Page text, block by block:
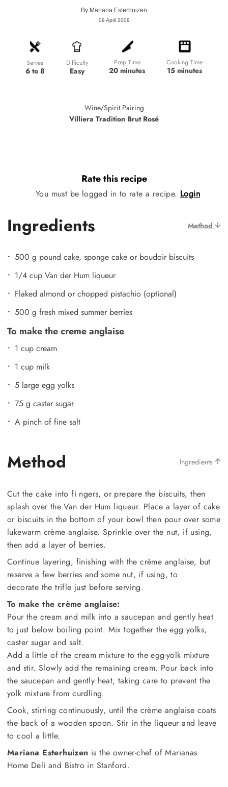
By Mariana Esterhuizen
09 April 2009
Serves
6 to 8
Difficulty
Easy
Prep Time
20 minutes
Cooking Time
15 minutes
Wine/Spirit Pairing
Villiera Tradition Brut Rosé
Rate this recipe
You must be logged in to rate a recipe. Login
Ingredients Method
500 g pound cake, sponge cake or boudoir biscuits
1/4 cup Van der Hum liqueur
Flaked almond or chopped pistachio (optional)
500 g fresh mixed summer berries
To make the creme anglaise
1 cup cream
1 cup milk
5 large egg yolks
75 g caster sugar
A pinch of fine salt
Method Ingredients
Cut the cake into fi ngers, or prepare the biscuits, then
splash over the Van der Hum liqueur. Place a layer of cake
or biscuits in the bottom of your bowl then pour over some
lukewarm crème anglaise. Sprinkle over the nut, if using,
then add a layer of berries.
Continue layering, finishing with the crème anglaise, but
reserve a few berries and some nut, if using, to
decorate the trifle just before serving.
To make the crème anglaise:
Pour the cream and milk into a saucepan and gently heat
to just below boiling point. Mix together the egg yolks,
caster sugar and salt.
Add a little of the cream mixture to the egg-yolk mixture
and stir. Slowly add the remaining cream. Pour back into
the saucepan and gently heat, taking care to prevent the
yolk mixture from curdling.
Cook, stirring continuously, until the crème anglaise coats
the back of a wooden spoon. Stir in the liqueur and leave
to cool a little.
Mariana Esterhuizen is the owner-chef of Marianas
Home Deli and Bistro in Stanford.